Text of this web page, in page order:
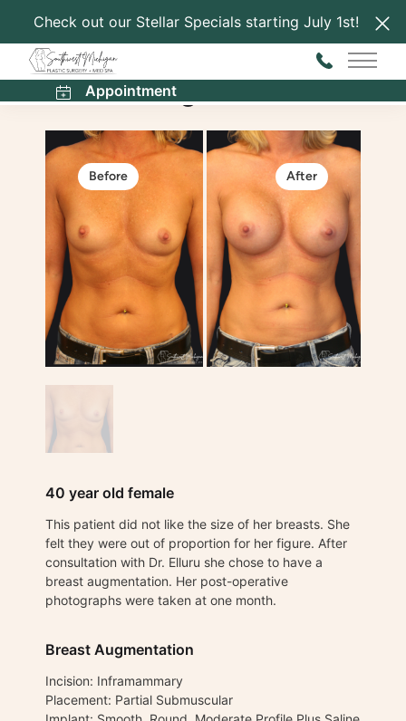
Check out our Stellar Specials starting July 1st!
Main
Appointment
40 year old female
This patient did not like the size of her breasts. She
felt they were out of proportion for her figure. After
consultation with Dr. Elluru she chose to have a
breast augmentation. Her post-operative
photographs were taken at one month.
Breast Augmentation
Incision: Inframammary
Placement: Partial Submuscular
Back to Gallery
Breast Augmentation